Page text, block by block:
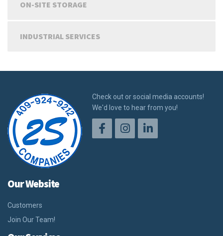
ON-SITE STORAGE
INDUSTRIAL SERVICES
Check out or social media accounts!
We'd love to hear from you!
Our Website
Customers
Join Our Team!